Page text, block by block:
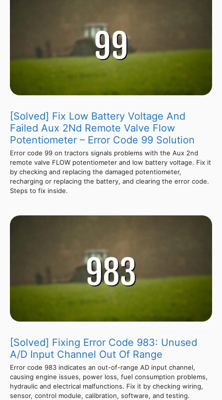
[Solved] Fix Low Battery Voltage And
Failed Aux 2Nd Remote Valve Flow
Potentiometer – Error Code 99 Solution
Error code 99 on tractors signals problems with the Aux 2nd
remote valve FLOW potentiometer and low battery voltage. Fix it
by checking and replacing the damaged potentiometer,
recharging or replacing the battery, and clearing the error code.
Steps to fix inside.
[Solved] Fixing Error Code 983: Unused
A/D Input Channel Out Of Range
Error code 983 indicates an out-of-range AD input channel,
causing engine issues, power loss, fuel consumption problems,
hydraulic and electrical malfunctions. Fix it by checking wiring,
sensor, control module, calibration, software, and testing.